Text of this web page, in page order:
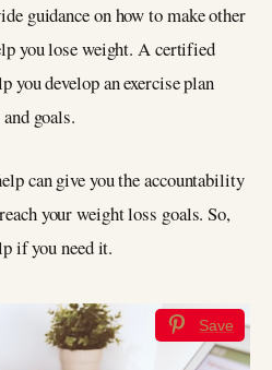
guidance on how to make other
you lose weight. A certified
you develop an exercise plan
goals.
can give you the accountability
your weight loss goals. So,
if you need it.
Save